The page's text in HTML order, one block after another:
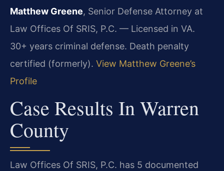
Matthew Greene, Senior Defense Attorney at
Law Offices Of SRIS, P.C. — Licensed in VA.
30+ years criminal defense. Death penalty
certified (formerly). View Matthew Greene’s
Profile
Case Results In Warren
County
Law Offices Of SRIS, P.C. has 5 documented